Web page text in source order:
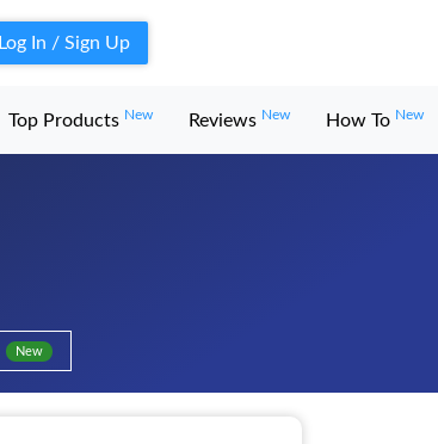
Log In / Sign Up
Top Products New Reviews New How To New
New